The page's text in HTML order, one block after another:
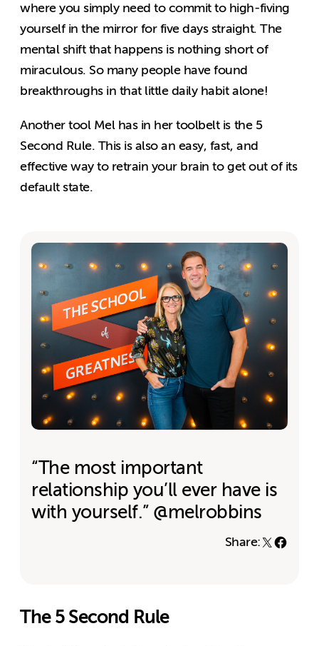
where you simply need to commit to high-fiving
yourself in the mirror for five days straight. The
mental shift that happens is nothing short of
miraculous. So many people have found
breakthroughs in that little daily habit alone!
Another tool Mel has in her toolbelt is the 5
Second Rule. This is also an easy, fast, and
effective way to retrain your brain to get out of its
default state.
“The most important
relationship you’ll ever have is
with yourself.” @melrobbins
Share:
The 5 Second Rule